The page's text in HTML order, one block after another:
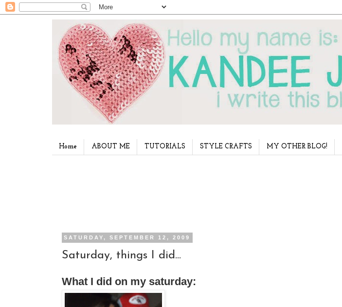
Home ABOUT ME TUTORIALS STYLE CRAFTS MY OTHER BLOG!
SATURDAY, SEPTEMBER 12, 2009
Saturday, things I did...
What I did on my saturday: